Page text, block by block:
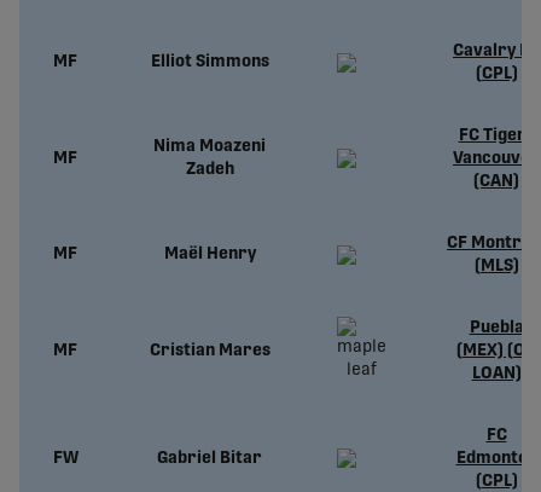
MF Elliot Simmons
Cavalry FC
(CPL)
MF
Nima Moazeni
Zadeh
FC Tigers
Vancouver
(CAN)
MF Maël Henry
CF
(MLS)
MF Cristian Mares
Puebla
(MEX) (ON
LOAN)
FW Gabriel Bitar
FC
Edmonton
(CPL)